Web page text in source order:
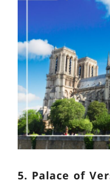
5. Palace of